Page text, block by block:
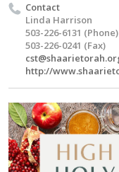
Contact
Linda Harrison
503-226-6131 (Phone)
503-226-0241 (Fax)
http://